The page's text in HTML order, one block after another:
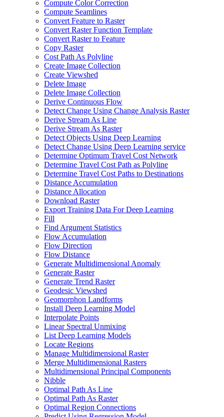
Compute Color Correction
Compute Seamlines
Convert Feature to Raster
Convert Raster Function Template
Convert Raster to Feature
Copy Raster
Cost Path As Polyline
Create Image Collection
Create Viewshed
Delete Image
Delete Image Collection
Derive Continuous Flow
Detect Change Using Change Analysis Raster
Derive Stream As Line
Derive Stream As Raster
Detect Objects Using Deep Learning
Detect Change Using Deep Learning service
Determine Optimum Travel Cost Network
Determine Travel Cost Path as Polyline
Determine Travel Cost Paths to Destinations
Distance Accumulation
Distance Allocation
Download Raster
Export Training Data For Deep Learning
Fill
Find Argument Statistics
Flow Accumulation
Flow Direction
Flow Distance
Generate Multidimensional Anomaly
Generate Raster
Generate Trend Raster
Geodesic Viewshed
Geomorphon Landforms
Install Deep Learning Model
Interpolate Points
Linear Spectral Unmixing
List Deep Learning Models
Locate Regions
Manage Multidimensional Raster
Merge Multidimensional Rasters
Multidimensional Principal Components
Nibble
Optimal Path As Line
Optimal Path As Raster
Optimal Region Connections